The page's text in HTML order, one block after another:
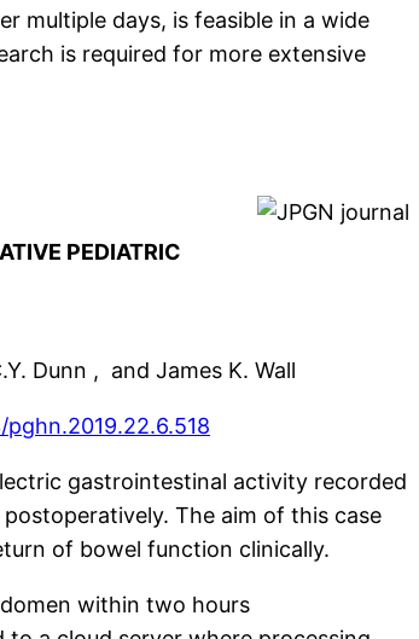
multiple days, is feasible in a wide
is required for more extensive
PEDIATRIC
Dunn , and James K. Wall
gastrointestinal activity recorded
The aim of this case
of bowel function clinically.
within two hours